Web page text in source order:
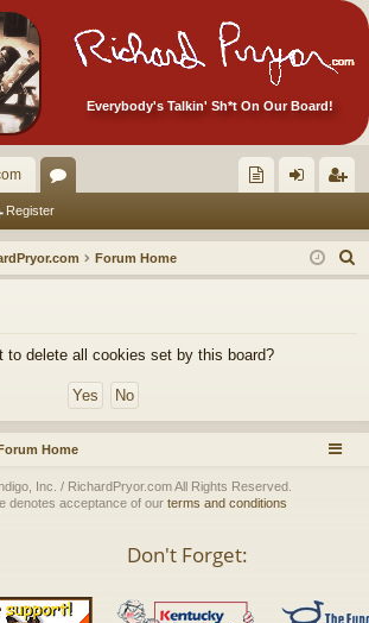
Everybody's Talkin' Sh*t On Our Board!
or
u
m
ec
tor
Ite
s!
in ist
er
Register
Forum Home
e
to delete all cookies set by this board?
Home
Inc. / RichardPryor.com All Rights Reserved.
denotes acceptance of our terms and conditions
Don't Forget: